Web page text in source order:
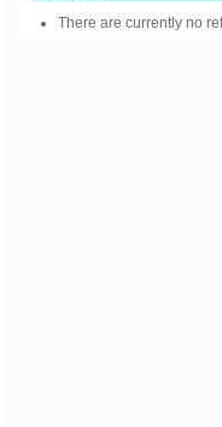
There are currently no